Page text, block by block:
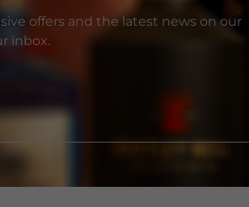
offers and the latest news on our
inbox.